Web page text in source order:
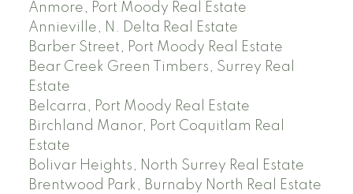
Anmore, Port Moody Real Estate
Annieville, N. Delta Real Estate
Barber Street, Port Moody Real Estate
Bear Creek Green Timbers, Surrey Real
Estate
Belcarra, Port Moody Real Estate
Birchland Manor, Port Coquitlam Real
Estate
Bolivar Heights, North Surrey Real Estate
Brentwood Park, Burnaby North Real Estate